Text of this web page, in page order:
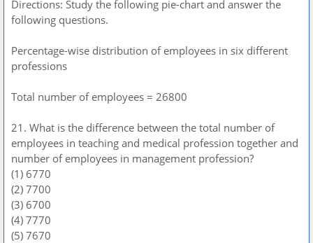
Directions: Study the following pie-chart and answer the
following questions.
Percentage-wise distribution of employees in six different
professions
Total number of employees = 26800
21. What is the difference between the total number of
employees in teaching and medical profession together and
number of employees in management profession?
(1) 6770
(2) 7700
(3) 6700
(4) 7770
(5) 7670